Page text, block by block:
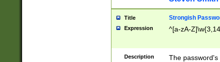
Title Strongish
Expression ^[a-zA-
Description
The